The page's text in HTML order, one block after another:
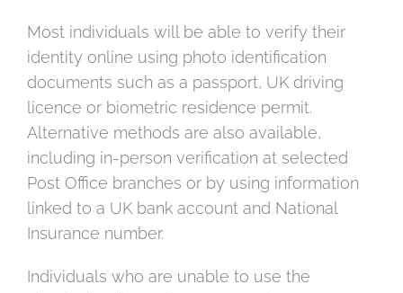
Most individuals will be able to verify their
identity online using photo identification
documents such as a passport, UK driving
licence or biometric residence permit.
Alternative methods are also available,
including in-person verification at selected
Post Office branches or by using information
linked to a UK bank account and National
Insurance number.
Individuals who are unable to use the